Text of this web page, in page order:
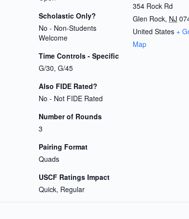
Scholastic Only?
No - Non-Students
Welcome
Time Controls - Specific
G/30, G/45
Also FIDE Rated?
No - Not FIDE Rated
Number of Rounds
3
Pairing Format
Quads
USCF Ratings Impact
Quick, Regular
354 Rock Rd
Glen Rock, NJ
United States +
Map